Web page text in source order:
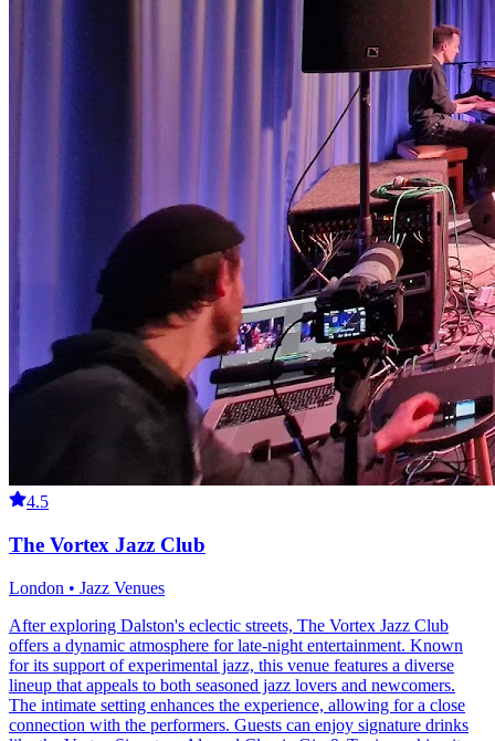
4.5
The Vortex Jazz Club
London • Jazz Venues
After exploring Dalston's eclectic streets, The Vortex Jazz Club
offers a dynamic atmosphere for late-night entertainment. Known
for its support of experimental jazz, this venue features a diverse
lineup that appeals to both seasoned jazz lovers and newcomers.
The intimate setting enhances the experience, allowing for a close
connection with the performers. Guests can enjoy signature drinks